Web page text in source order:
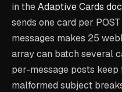
in theAdaptive Cards
sends one card per
messages makes 25
array can batch several
per-message posts
malformed subject